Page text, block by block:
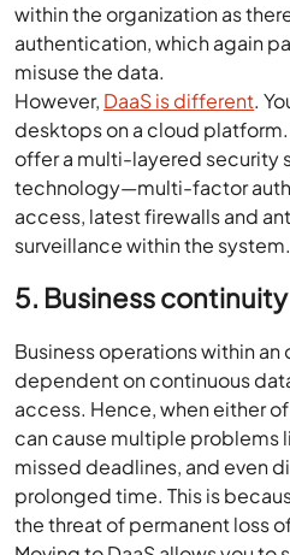
within the organization as
authentication, which again
misuse the data.
However, DaaS is different.
desktops on a cloud
offer a multi-layered security
technology—multi-factor
access, latest firewalls and
surveillance within the system.
5. Business continuity
Business operations within an
dependent on continuous
access. Hence, when either
can cause multiple problems
missed deadlines, and even
prolonged time. This is
the threat of permanent loss